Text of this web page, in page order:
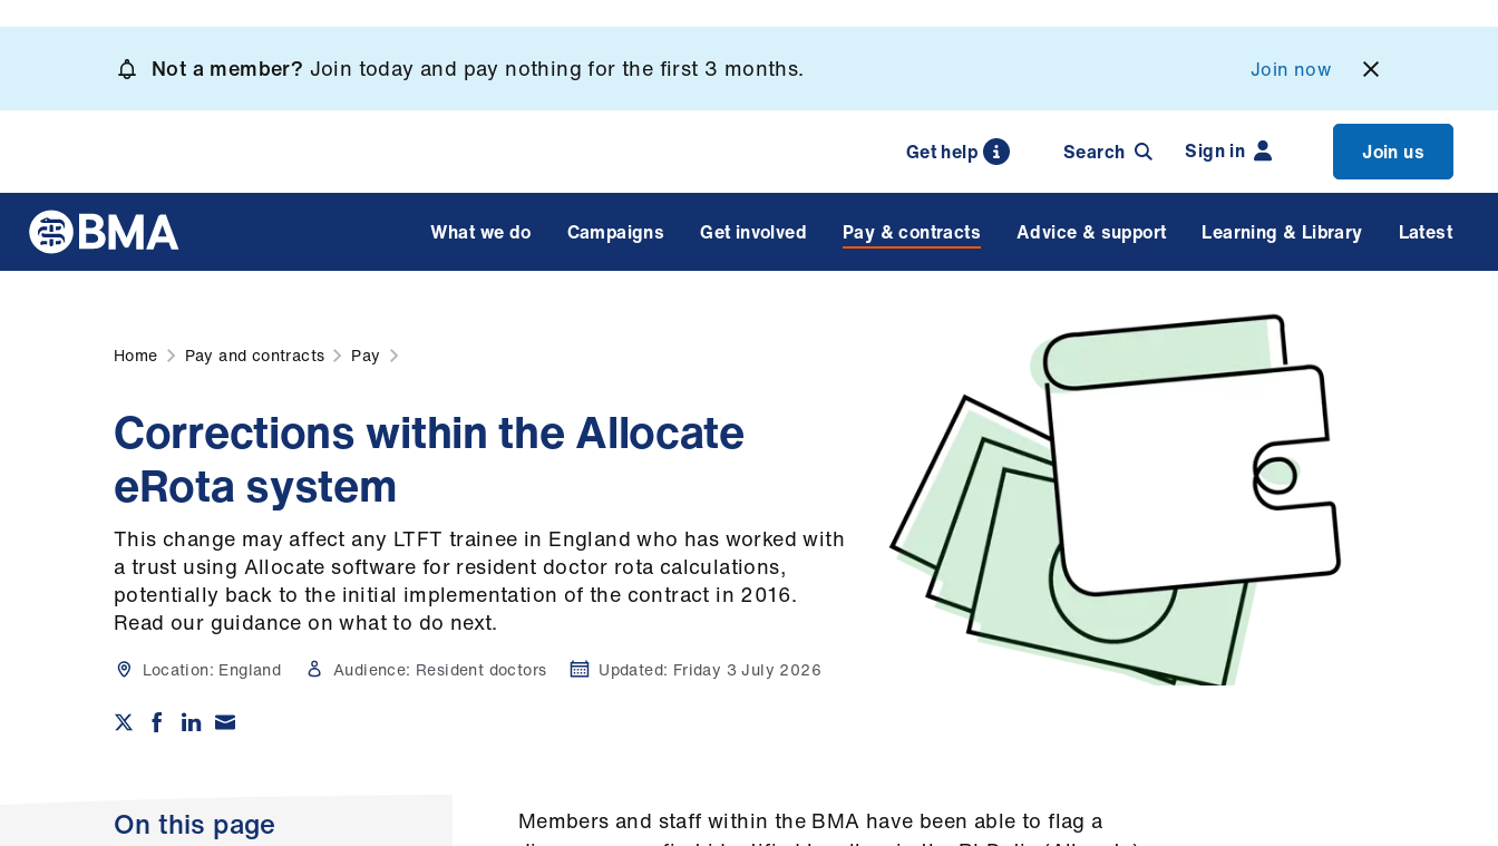
content
Not a member? Join today and pay nothing for the first 3 months. Join now
Get help Search Sign in Join us
What we do Campaigns Get involved Pay & contracts Advice & support Learning & Library Latest
Home Pay and contracts Pay
Corrections within the Allocate
eRota system
This change may affect any LTFT trainee in England who has worked with
a trust using Allocate software for resident doctor rota calculations,
potentially back to the initial implementation of the contract in 2016.
Read our guidance on what to do next.
Location: England Audience: Resident doctors Updated: Friday 3 July 2026
On this page
Members and staff within the BMA have been able to flag a